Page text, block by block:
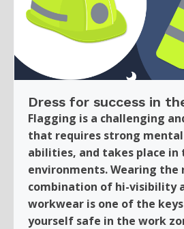
Dress for success in
Flagging is a challenging
that requires strong mental
abilities, and takes place in
environments. Wearing the
combination of hi-visibility
workwear is one of the
yourself safe in the work